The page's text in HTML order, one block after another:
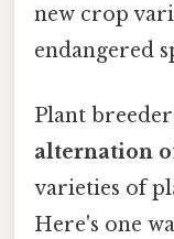
new crop
endangered
Plant
alternation
varieties of
Here's one